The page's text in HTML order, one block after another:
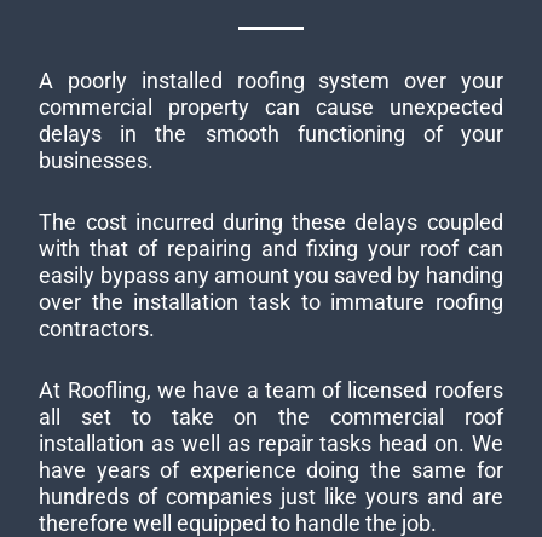
A poorly installed roofing system over your
commercial property can cause unexpected
delays in the smooth functioning of your
businesses.
The cost incurred during these delays coupled
with that of repairing and fixing your roof can
easily bypass any amount you saved by handing
over the installation task to immature roofing
contractors.
At Roofling, we have a team of licensed roofers
all set to take on the commercial roof
installation as well as repair tasks head on. We
have years of experience doing the same for
hundreds of companies just like yours and are
therefore well equipped to handle the job.